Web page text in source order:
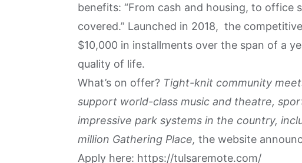
benefits: “From cash and housing, to office
covered.” Launched in 2018, the
$10,000 in installments over the span of a
quality of life.
What’s on offer? Tight-knit community
support world-class music and theatre,
impressive park systems in the country,
million Gathering Place, the website
Apply here: https://tulsaremote.com/